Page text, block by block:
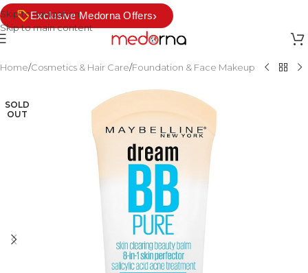
Skip to navigation
Skip to main content
Exclusive Medorna Offers›
Home/Cosmetics & Hair Care/Foundation & Face Makeup
SOLD
OUT